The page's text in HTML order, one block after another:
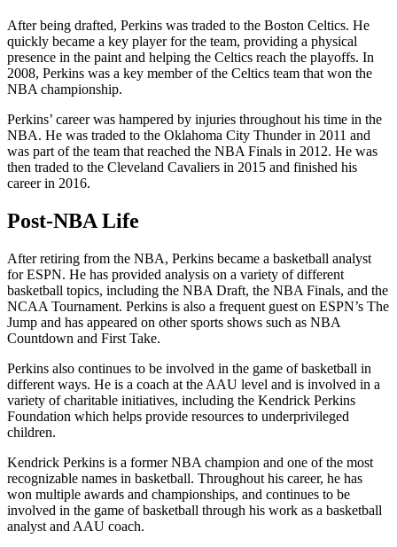
After being drafted, Perkins was traded to the Boston Celtics. He
quickly became a key player for the team, providing a physical
presence in the paint and helping the Celtics reach the playoffs. In
2008, Perkins was a key member of the Celtics team that won the
NBA championship.
Perkins’ career was hampered by injuries throughout his time in the
NBA. He was traded to the Oklahoma City Thunder in 2011 and
was part of the team that reached the NBA Finals in 2012. He was
then traded to the Cleveland Cavaliers in 2015 and finished his
career in 2016.
Post-NBA Life
After retiring from the NBA, Perkins became a basketball analyst
for ESPN. He has provided analysis on a variety of different
basketball topics, including the NBA Draft, the NBA Finals, and the
NCAA Tournament. Perkins is also a frequent guest on ESPN’s The
Jump and has appeared on other sports shows such as NBA
Countdown and First Take.
Perkins also continues to be involved in the game of basketball in
different ways. He is a coach at the AAU level and is involved in a
variety of charitable initiatives, including the Kendrick Perkins
Foundation which helps provide resources to underprivileged
children.
Kendrick Perkins is a former NBA champion and one of the most
recognizable names in basketball. Throughout his career, he has
won multiple awards and championships, and continues to be
involved in the game of basketball through his work as a basketball
analyst and AAU coach.